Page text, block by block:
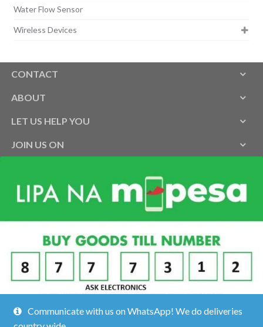
Water Flow Sensor
Wireless Devices
CONTACT
ABOUT
LET US HELP YOU
JOIN US ON
Communicate with us on WhatsApp! We do deliveries